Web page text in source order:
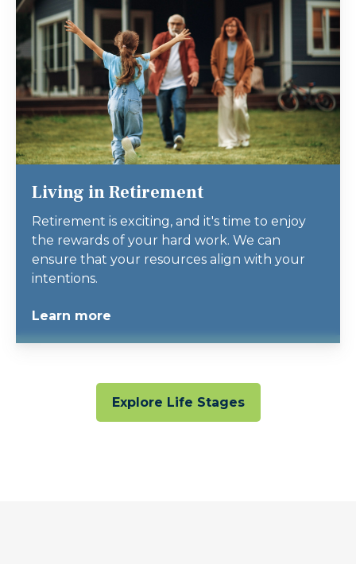
Living in Retirement
Retirement is exciting, and it's time to enjoy
the rewards of your hard work. We can
ensure that your resources align with your
intentions.
Learn more
Explore Life Stages